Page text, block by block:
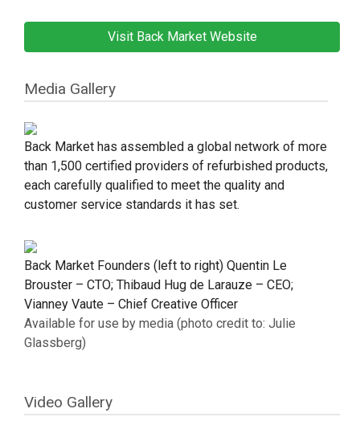
Visit Back Market Website
Media Gallery
Back Market has assembled a global network of more
than 1,500 certified providers of refurbished products,
each carefully qualified to meet the quality and
customer service standards it has set.
Back Market Founders (left to right) Quentin Le
Brouster – CTO; Thibaud Hug de Larauze – CEO;
Vianney Vaute – Chief Creative Officer
Available for use by media (photo credit to: Julie
Glassberg)
Video Gallery